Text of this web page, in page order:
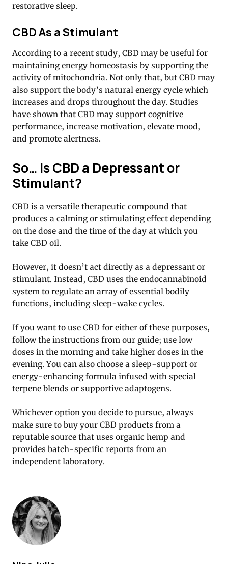
restorative sleep.
CBD As a Stimulant
According to a recent study, CBD may be useful for
maintaining energy homeostasis by supporting the
activity of mitochondria. Not only that, but CBD may
also support the body’s natural energy cycle which
increases and drops throughout the day. Studies
have shown that CBD may support cognitive
performance, increase motivation, elevate mood,
and promote alertness.
So… Is CBD a Depressant or
Stimulant?
CBD is a versatile therapeutic compound that
produces a calming or stimulating effect depending
on the dose and the time of the day at which you
take CBD oil.
However, it doesn’t act directly as a depressant or
stimulant. Instead, CBD uses the endocannabinoid
system to regulate an array of essential bodily
functions, including sleep-wake cycles.
If you want to use CBD for either of these purposes,
follow the instructions from our guide; use low
doses in the morning and take higher doses in the
evening. You can also choose a sleep-support or
energy-enhancing formula infused with special
terpene blends or supportive adaptogens.
Whichever option you decide to pursue, always
make sure to buy your CBD products from a
reputable source that uses organic hemp and
provides batch-specific reports from an
independent laboratory.